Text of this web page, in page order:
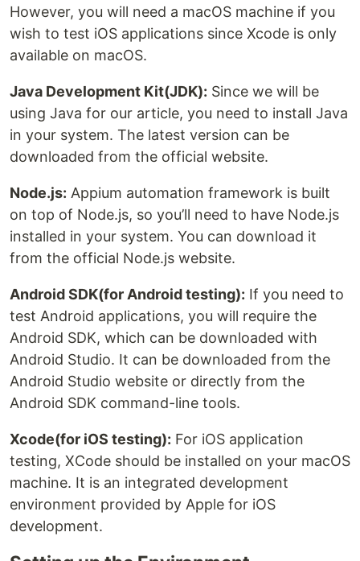
However, you will need a macOS machine if you
wish to test iOS applications since Xcode is only
available on macOS.
Java Development Kit(JDK): Since we will be
using Java for our article, you need to install Java
in your system. The latest version can be
downloaded from the official website.
Node.js: Appium automation framework is built
on top of Node.js, so you’ll need to have Node.js
installed in your system. You can download it
from the official Node.js website.
Android SDK(for Android testing): If you need to
test Android applications, you will require the
Android SDK, which can be downloaded with
Android Studio. It can be downloaded from the
Android Studio website or directly from the
Android SDK command-line tools.
Xcode(for iOS testing): For iOS application
testing, XCode should be installed on your macOS
machine. It is an integrated development
environment provided by Apple for iOS
development.